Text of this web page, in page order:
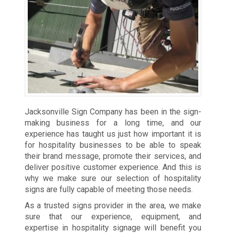
Jacksonville Sign Company has been in the sign-
making business for a long time, and our
experience has taught us just how important it is
for hospitality businesses to be able to speak
their brand message, promote their services, and
deliver positive customer experience. And this is
why we make sure our selection of hospitality
signs are fully capable of meeting those needs.
As a trusted signs provider in the area, we make
sure that our experience, equipment, and
expertise in hospitality signage will benefit you